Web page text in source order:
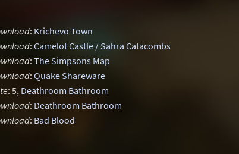
: Krichevo Town
: Camelot Castle / Sahra Catacombs
: The Simpsons Map
: Quake Shareware
: 5, Deathroom Bathroom
: Deathroom Bathroom
: Bad Blood